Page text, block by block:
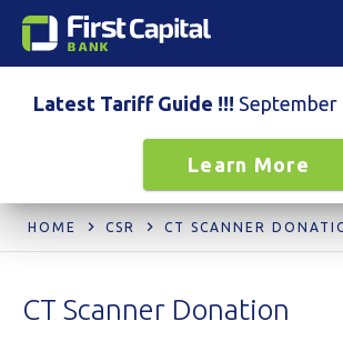
Latest Tariff Guide !!!
Learn More
HOME CSR CT SCANNER
CT Scanner Donation